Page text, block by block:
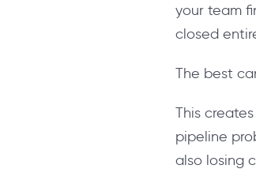
your team
closed
The best
This
pipeline
also losing